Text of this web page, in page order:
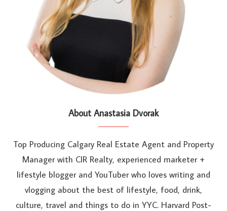
About Anastasia Dvorak
Top Producing Calgary Real Estate Agent and Property
Manager with CIR Realty, experienced marketer +
lifestyle blogger and YouTuber who loves writing and
vlogging about the best of lifestyle, food, drink,
culture, travel and things to do in YYC. Harvard Post-